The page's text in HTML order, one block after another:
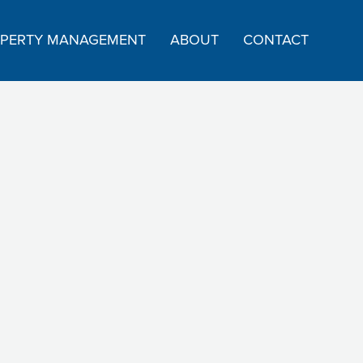
MANAGEMENT ABOUT CONTACT